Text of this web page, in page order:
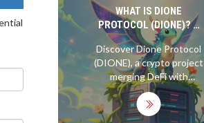
exclusive 1,000-NFT
campaign.
WHAT IS DIONE
PROTOCOL (DIONE)? A
GUIDE TO THE GREEN
CRYPTO TOKEN
Discover Dione Protocol
(DIONE), a crypto project
merging DeFi with
renewable energy. Learn
about its green
blockchain tech, Orion AI